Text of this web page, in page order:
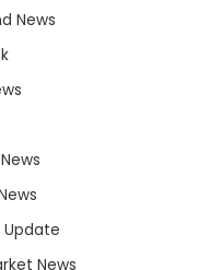
News
Update
News